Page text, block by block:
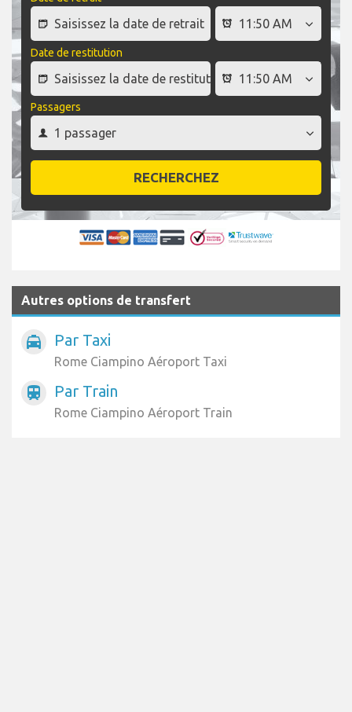
Date de restitution
Passagers
RECHERCHEZ
Autres options de transfert
local_taxi Par Taxi
Rome Ciampino Aéroport Taxi
train Par Train
Rome Ciampino Aéroport Train